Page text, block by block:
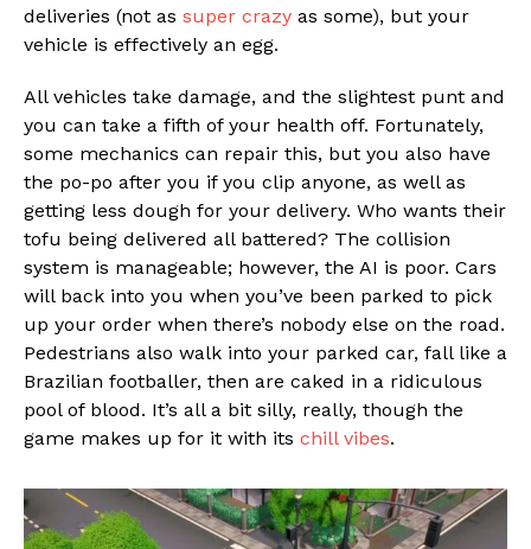
deliveries (not as super crazy as some), but your
vehicle is effectively an egg.
All vehicles take damage, and the slightest punt and
you can take a fifth of your health off. Fortunately,
some mechanics can repair this, but you also have
the po-po after you if you clip anyone, as well as
getting less dough for your delivery. Who wants their
tofu being delivered all battered? The collision
system is manageable; however, the AI is poor. Cars
will back into you when you’ve been parked to pick
up your order when there’s nobody else on the road.
Pedestrians also walk into your parked car, fall like a
Brazilian footballer, then are caked in a ridiculous
pool of blood. It’s all a bit silly, really, though the
game makes up for it with its chill vibes.